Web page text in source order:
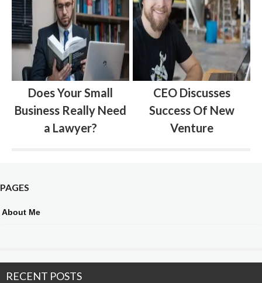
Does Your Small
Business Really Need
a Lawyer?
CEO Discusses
Success Of New
Venture
PAGES
About Me
RECENT POSTS